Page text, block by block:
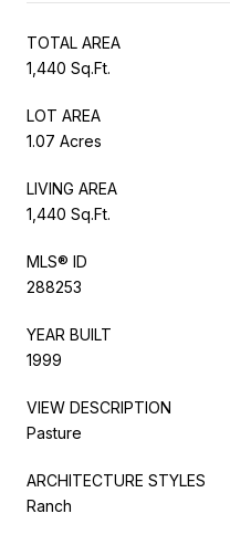
TOTAL AREA
1,440 Sq.Ft.
LOT AREA
1.07 Acres
LIVING AREA
1,440 Sq.Ft.
MLS® ID
288253
YEAR BUILT
1999
VIEW DESCRIPTION
Pasture
ARCHITECTURE STYLES
Ranch